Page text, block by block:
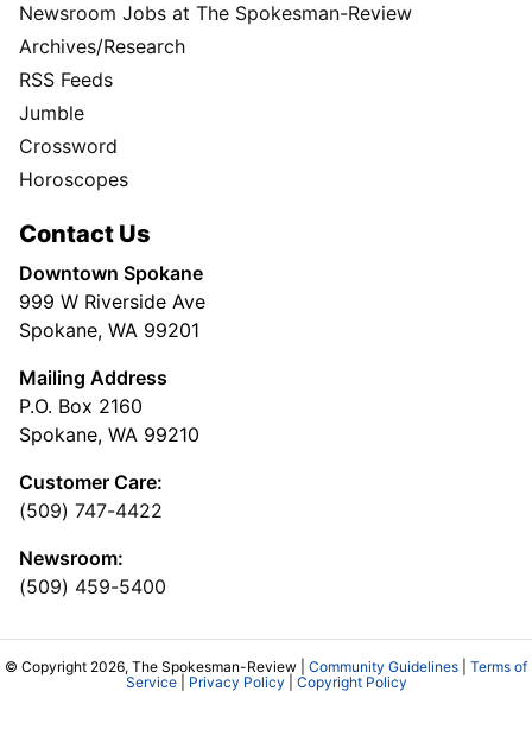
Newsroom Jobs at The Spokesman-Review
Archives/Research
RSS Feeds
Jumble
Crossword
Horoscopes
Contact Us
Downtown Spokane
999 W Riverside Ave
Spokane, WA 99201
Mailing Address
P.O. Box 2160
Spokane, WA 99210
Customer Care:
(509) 747-4422
Newsroom:
(509) 459-5400
© Copyright 2026, The Spokesman-Review | Community Guidelines
Terms of
Service| Privacy Policy Copyright Policy